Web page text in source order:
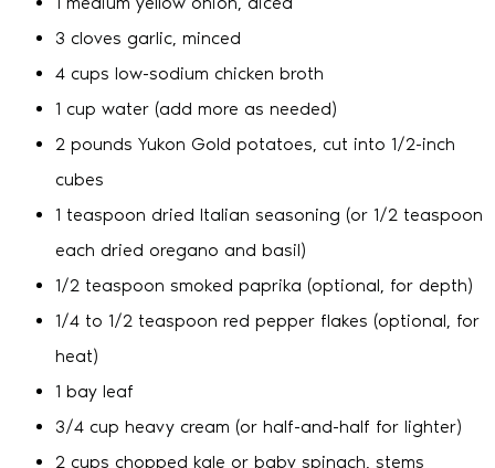
3 cloves garlic, minced
4 cups low-sodium chicken broth
1 cup water (add more as needed)
2 pounds Yukon Gold potatoes, cut into 1/2-inch
cubes
1 teaspoon dried Italian seasoning (or 1/2 teaspoon
each dried oregano and basil)
1/2 teaspoon smoked paprika (optional, for depth)
1/4 to 1/2 teaspoon red pepper flakes (optional, for
heat)
1 bay leaf
3/4 cup heavy cream (or half-and-half for lighter)
2 cups chopped kale or baby spinach, stems